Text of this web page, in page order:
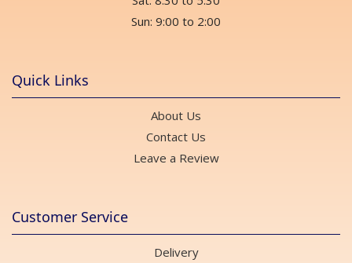
Sun: 9:00 to 2:00
Quick Links
About Us
Contact Us
Leave a Review
Customer Service
Delivery